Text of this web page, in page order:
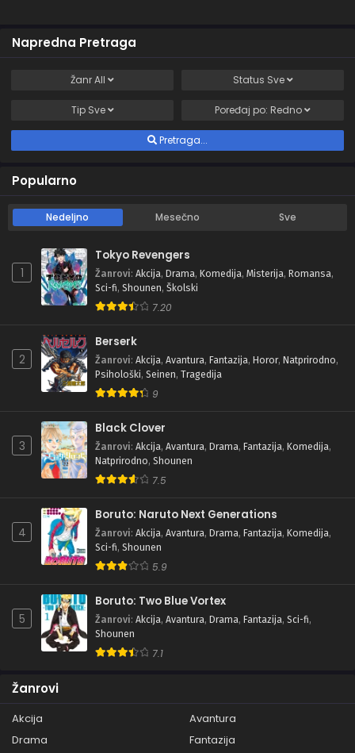
Napredna Pretraga
ŽanrAll Status Sve
Tip Sve Poređaj po: Redno
Pretraga...
Popularno
Nedeljno Mesečno Sve
1
Tokyo Revengers
Žanrovi: Akcija, Drama, Komedija, Misterija, Romansa,
Sci-fi, Shounen, Školski
7.20
2
Berserk
Žanrovi: Akcija, Avantura, Fantazija, Horor, Natprirodno,
Psihološki, Seinen, Tragedija
9
3
Black Clover
Žanrovi: Akcija, Avantura, Drama, Fantazija, Komedija,
Natprirodno, Shounen
7.5
4
Boruto: Naruto Next Generations
Žanrovi: Akcija, Avantura, Drama, Fantazija, Komedija,
Sci-fi, Shounen
5.9
5
Boruto: Two Blue Vortex
Žanrovi: Akcija, Avantura, Drama, Fantazija, Sci-fi,
Shounen
7.1
Žanrovi
Akcija
Avantura
Drama
Fantazija